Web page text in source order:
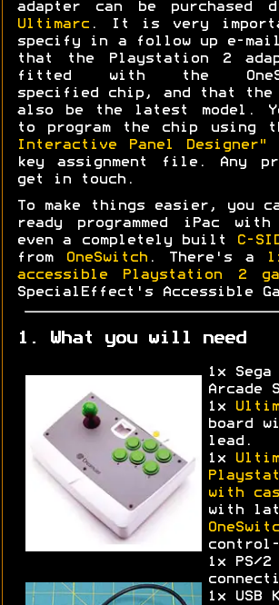
adapter can be purchased
Ultimarc . It is very
specify in a follow up e-
that the Playstation 2
fitted with the
specified chip, and that the
also be the latest model.
to program the chip using
Interactive Panel Designer"
key assignment file. Any
get in touch.
To make things easier, you
ready programmed iPac
even a completely built
C-
fromOneSwitch. There's a
accessible Playstation 2
SpecialEffect's Accessible
1. What you will need
1x Sega
Arcade
1x
board
lead.
1x
with
with
1x PS/
1x USB